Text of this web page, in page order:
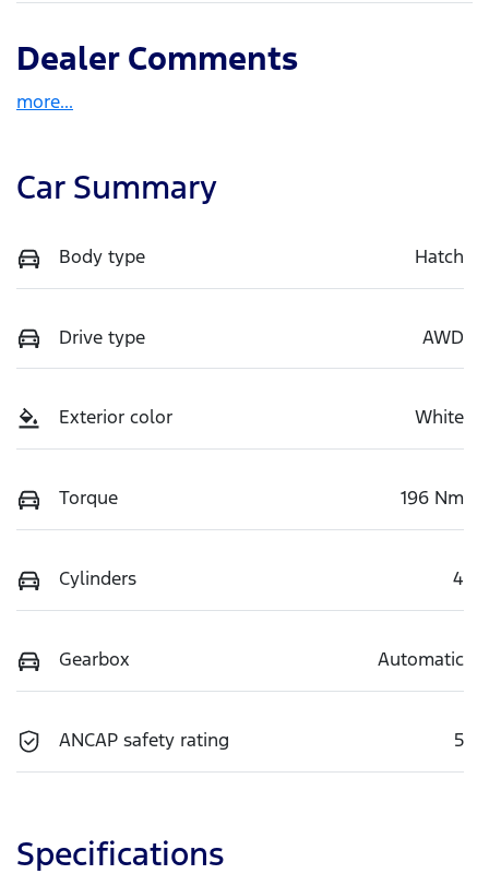
Dealer Comments
more...
Car Summary
Body type Hatch
Drive type AWD
Exterior color White
Torque 196 Nm
Cylinders 4
Gearbox Automatic
ANCAP safety rating 5
Specifications